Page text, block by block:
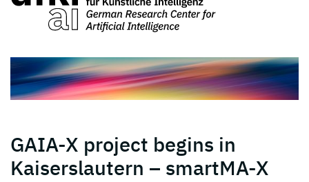
GAIA-X project begins in
Kaiserslautern – smartMA-X